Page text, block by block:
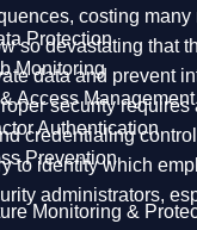
Protection
Monitoring
Access Management
Authentication
Prevention
Monitoring &
costing
so devastating that
data and prevent
security
credentialing
to identity which
administrators,